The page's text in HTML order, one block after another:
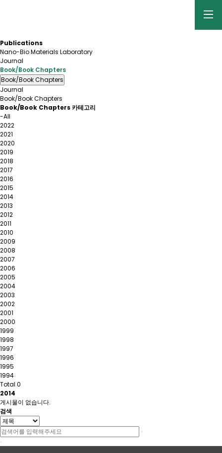
Publications
Nano-Bio Materials Laboratory
Journal
Book/Book Chapters
Book/Book Chapters
Journal
Book/Book Chapters
Book/Book Chapters 카테고리
-All
2022
2021
2020
2019
2018
2017
2016
2015
2014
2013
2012
2011
2010
2009
2008
2007
2006
2005
2004
2003
2002
2001
2000
1999
1998
1997
1996
1995
1994
Total 0
2014
게시물이 없습니다.
검색